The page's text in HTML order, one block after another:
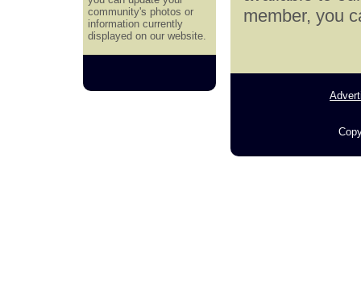
member, you
community's photos or
information currently
displayed on our website.